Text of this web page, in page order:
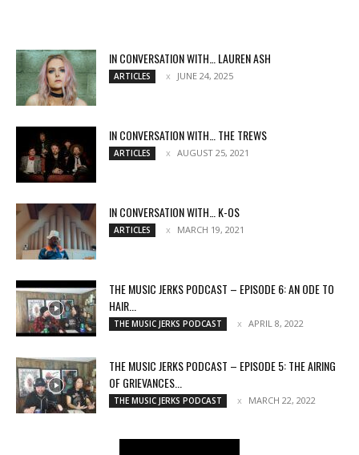
IN CONVERSATION WITH… LAUREN ASH
ARTICLES JUNE 24, 2025
IN CONVERSATION WITH… THE TREWS
ARTICLES AUGUST 25, 2021
IN CONVERSATION WITH… K-OS
ARTICLES MARCH 19, 2021
THE MUSIC JERKS PODCAST – EPISODE 6: AN ODE TO
HAIR...
THE MUSIC JERKS PODCAST APRIL 8, 2022
THE MUSIC JERKS PODCAST – EPISODE 5: THE AIRING
OF GRIEVANCES...
THE MUSIC JERKS PODCAST MARCH 22, 2022